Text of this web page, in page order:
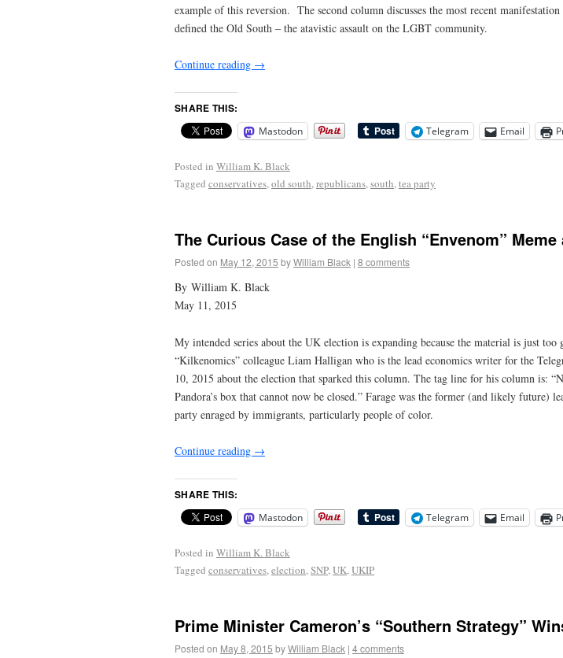
example of this reversion. The second column discusses the most recent
defined the Old South – the atavistic assault on the LGBT community.
Continue reading →
SHARE THIS:
Mastodon Telegram Email
Posted in William K. Black
Tagged conservatives,old south,republicans,south,tea party
The Curious Case of the English “Envenom”
Posted on May 12, 2015 byWilliam Black | 8 comments
By William K. Black
May 11, 2015
My intended series about the UK election is expanding because the material is just
“Kilkenomics” colleague Liam Halligan who is the lead economics writer for the
10, 2015 about the election that sparked this column. The tag line for his column is:
Pandora’s box that cannot now be closed.” Farage was the former (and likely future)
party enraged by immigrants, particularly people of color.
Continue reading →
SHARE THIS:
Mastodon Telegram Email
Posted in William K. Black
Tagged conservatives,election,SNP,UK,UKIP
Prime Minister Cameron’s “Southern Strategy”
Posted on May 8, 2015 byWilliam Black | 4 comments